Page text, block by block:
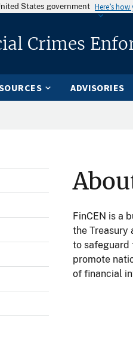
States government Here’s
Crimes
ADVISORIES
FinCEN is a
the Treasury
to safeguard
promote
of financial